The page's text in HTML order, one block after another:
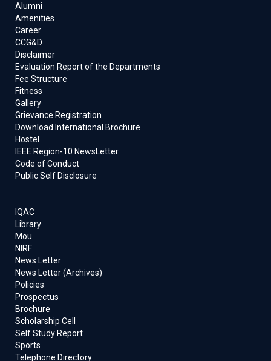
“ARTIFICIAL INTELLIGENCE - CONCEPTS & PRACTICES
2024.
24/07/2024:
Seminar on Effective
Communication: The Key to the Success of
Organizational Leadership, Strategies, and Projects on
26th July 2024
20/07/2024:
on “LIDAR data processing and applications" from
August 05-16, 2024 (02 Weeks) for working
professionals and students.
04/03/2024
Modern Technologies from 04th to 8th March 2024
22/02/2024
term Course on " INTEGRATED WATER RESOURCE
MANAGEMENT " from 26th February -1st March 2024
08/02/2024
Alumni
Amenities
Career
CCG&D
Disclaimer
Evaluation Report of the Departments
Fee Structure
Fitness
Gallery
Grievance Registration
Download International Brochure
Hostel
IEEE Region-10 NewsLetter
Code of Conduct
Public Self Disclosure
IQAC
Library
Mou
NIRF
News Letter
News Letter (Archives)
Policies
Prospectus
Brochure
Scholarship Cell
Self Study Report
Sports
Telephone Directory